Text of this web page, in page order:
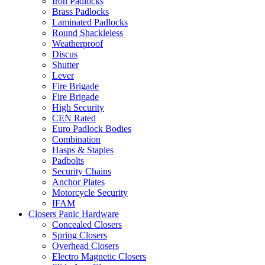
Brass Padlocks
Laminated Padlocks
Round Shackleless
Weatherproof
Discus
Shutter
Lever
Fire Brigade
Fire Brigade
High Security
CEN Rated
Euro Padlock Bodies
Combination
Hasps & Staples
Padbolts
Security Chains
Anchor Plates
Motorcycle Security
IFAM
Closers Panic Hardware
Concealed Closers
Spring Closers
Overhead Closers
Electro Magnetic Closers